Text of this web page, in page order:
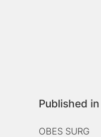
Published in
OBES SURG